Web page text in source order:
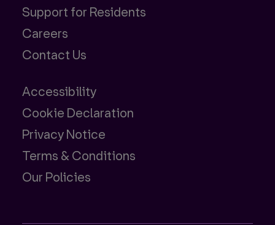
Support for Residents
Careers
Contact Us
Accessibility
Cookie Declaration
Privacy Notice
Terms & Conditions
Our Policies